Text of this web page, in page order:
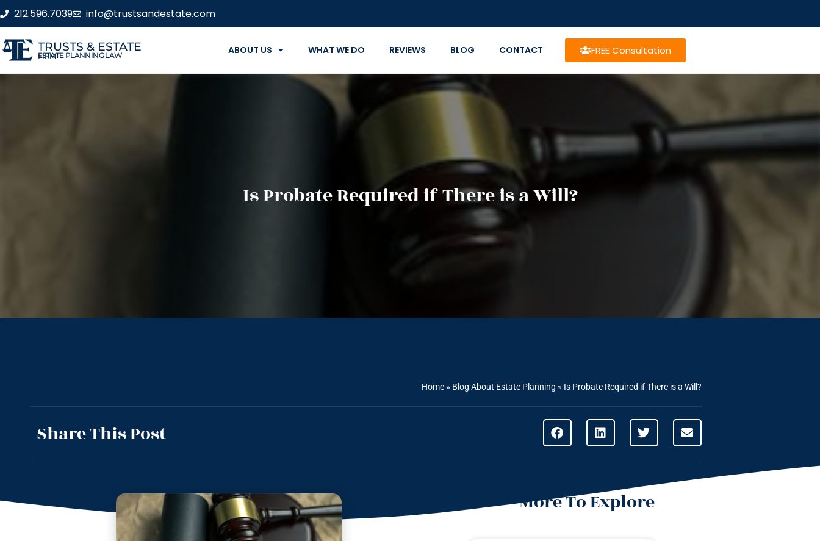
212.596.7039 info@trustsandestate.com
TRUSTS & ESTATE
ESTATE PLANNING LAW FIRM ABOUT US WHAT WE DO REVIEWS BLOG CONTACT FREE Consultation
Is Probate Required if There is a Will?
Home » Blog About Estate Planning » Is Probate Required if There is a Will?
Share This Post
More To Explore